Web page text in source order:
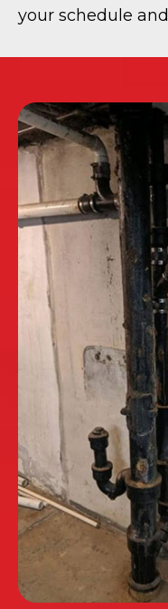
your schedule